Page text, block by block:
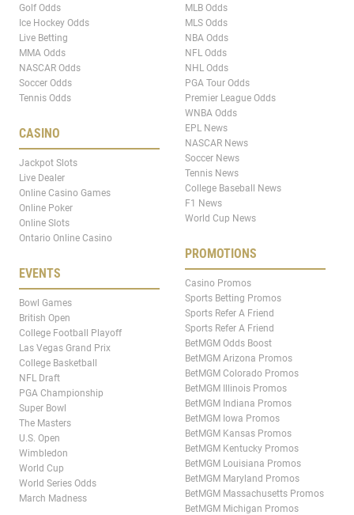
Golf Odds
Ice Hockey Odds
Live Betting
MMA Odds
NASCAR Odds
Soccer Odds
Tennis Odds
CASINO
Jackpot Slots
Live Dealer
Online Casino Games
Online Poker
Online Slots
Ontario Online Casino
EVENTS
Bowl Games
British Open
College Football Playoff
Las Vegas Grand Prix
College Basketball
NFL Draft
PGA Championship
Super Bowl
The Masters
U.S. Open
Wimbledon
World Cup
World Series Odds
March Madness
MLB Odds
MLS Odds
NBA Odds
NFL Odds
NHL Odds
PGA Tour Odds
Premier League Odds
WNBA Odds
EPL News
NASCAR News
Soccer News
Tennis News
College Baseball News
F1 News
World Cup News
PROMOTIONS
Casino Promos
Sports Betting Promos
Sports Refer A Friend
Sports Refer A Friend
BetMGM Odds Boost
BetMGM Arizona Promos
BetMGM Colorado Promos
BetMGM Illinois Promos
BetMGM Indiana Promos
BetMGM Iowa Promos
BetMGM Kansas Promos
BetMGM Kentucky Promos
BetMGM Louisiana Promos
BetMGM Maryland Promos
BetMGM Massachusetts Promos
BetMGM Michigan Promos